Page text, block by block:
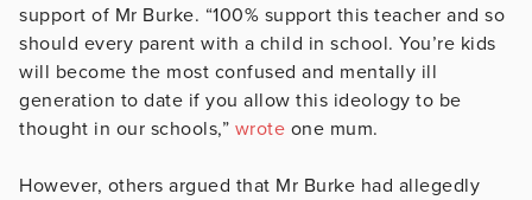
support of Mr Burke. “100% support this teacher and so
should every parent with a child in school. You’re kids
will become the most confused and mentally ill
generation to date if you allow this ideology to be
thought in our schools,” wrote one mum.
However, others argued that Mr Burke had allegedly